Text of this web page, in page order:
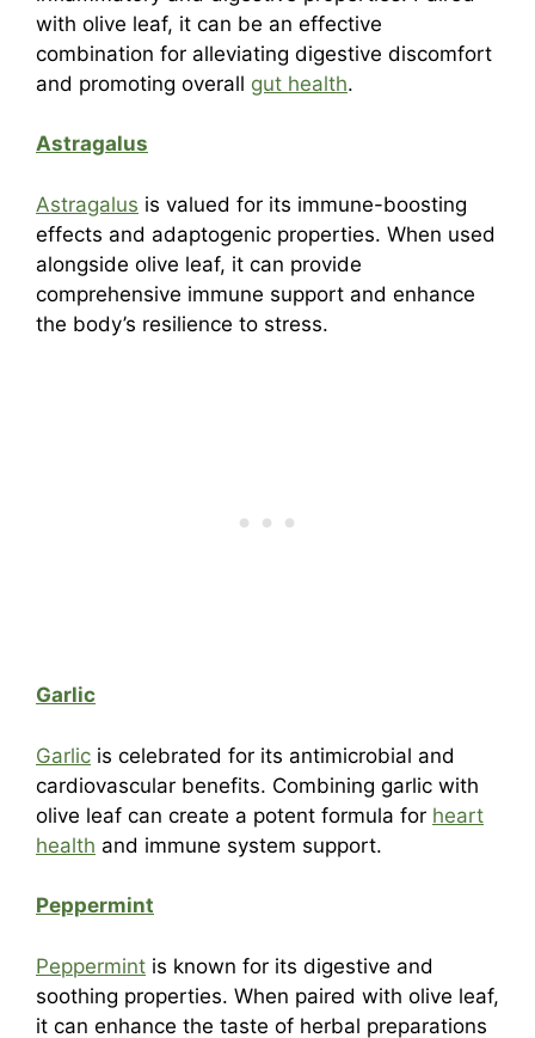
with olive leaf, it can be an effective
combination for alleviating digestive discomfort
and promoting overall gut health.
Astragalus
Astragalus is valued for its immune-boosting
effects and adaptogenic properties. When used
alongside olive leaf, it can provide
comprehensive immune support and enhance
the body’s resilience to stress.
Garlic
Garlic is celebrated for its antimicrobial and
cardiovascular benefits. Combining garlic with
olive leaf can create a potent formula for heart
health and immune system support.
Peppermint
Peppermint is known for its digestive and
soothing properties. When paired with olive leaf,
it can enhance the taste of herbal preparations